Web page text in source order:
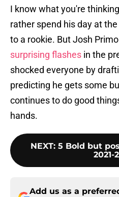
I know what you're
rather spend his day at
to a rookie. But Josh
surprising flashes in the
shocked everyone by
predicting he gets some
continues to do good
hands.
NEXT: 5 Bold but
2021-
Add us as a